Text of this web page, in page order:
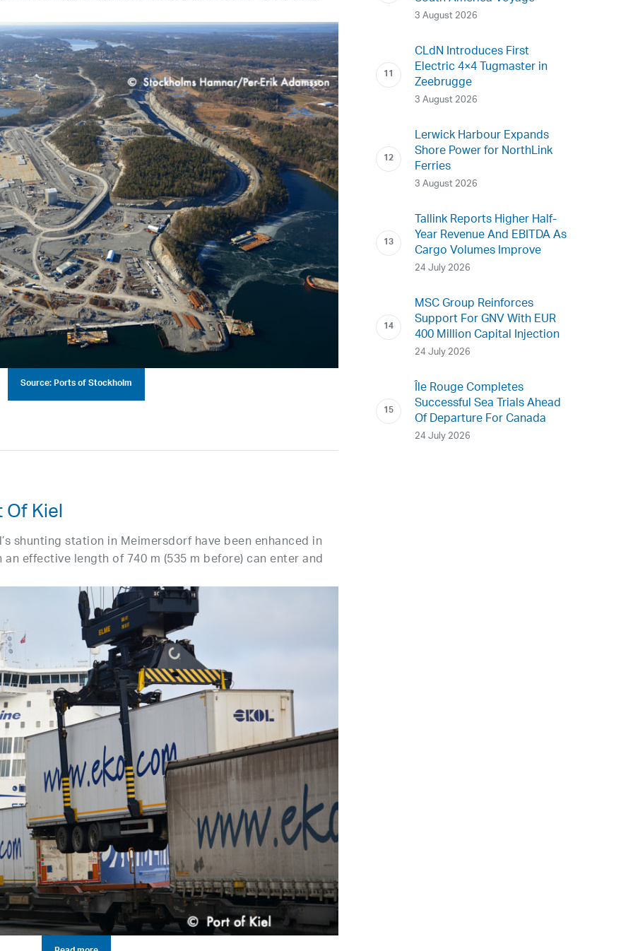
Source: Ports of Stockholm
Kiel
shunting station in Meimersdorf have been enhanced in
effective length of 740 m (535 m before) can enter and
3 August 2026
CLdN Introduces First
Electric 4×4 Tugmaster in
Zeebrugge
3 August 2026
Lerwick Harbour Expands
Shore Power for NorthLink
Ferries
3 August 2026
Tallink Reports Higher Half-
Year Revenue And EBITDA As
Cargo Volumes Improve
24 July 2026
MSC Group Reinforces
Support For GNV With EUR
400 Million Capital Injection
24 July 2026
Île Rouge Completes
Successful Sea Trials Ahead
Of Departure For Canada
24 July 2026